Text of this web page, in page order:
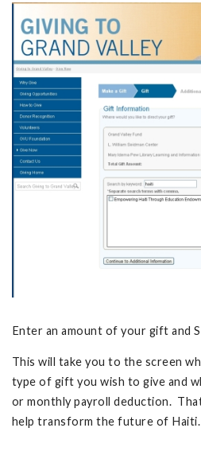
Enter an amount of your gift and
This will take you to the screen
type of gift you wish to give and
or monthly payroll deduction.
help transform the future of Haiti.